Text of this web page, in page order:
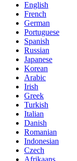
English
French
German
Portuguese
Spanish
Russian
Japanese
Korean
Arabic
Irish
Greek
Turkish
Italian
Danish
Romanian
Indonesian
Czech